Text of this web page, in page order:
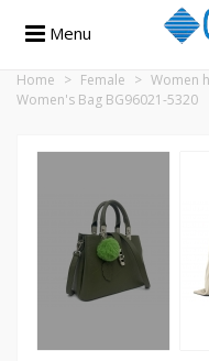
Menu
Home > Female > Women
Women's Bag BG96021-5320